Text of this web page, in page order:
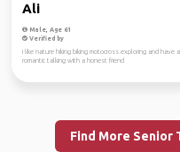
Ali
Male, Age 61
Verified by
I like nature hiking biking motocross exploring and have a
romantic talking with a honest friend
Find More Senior